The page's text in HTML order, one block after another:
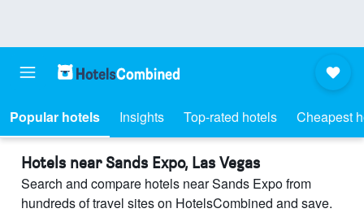
Popular hotels Insights Top-rated hotels Cheapest
Hotels near Sands Expo, Las Vegas
Search and compare hotels near Sands Expo from
hundreds of travel sites on HotelsCombined and save.